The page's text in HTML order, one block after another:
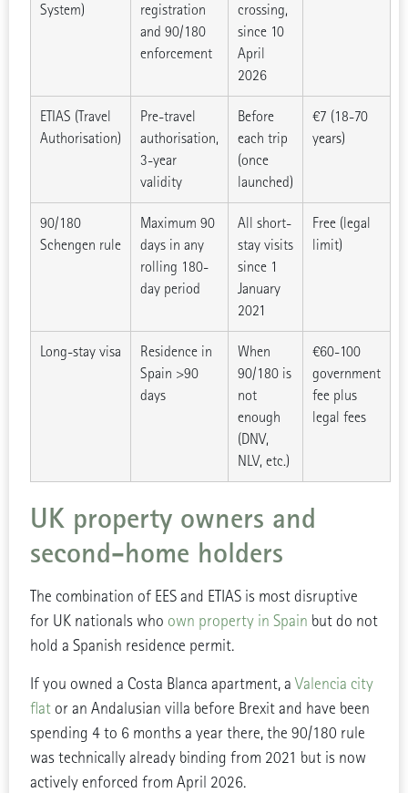
System)
registration
and 90/180
enforcement
crossing,
since 10
April
2026
ETIAS (Travel
Authorisation)
Pre-travel
authorisation,
3-year
validity
Before
each trip
(once
launched)
€7 (18-70
years)
90/180
Schengen rule
Maximum 90
days in any
rolling 180-
day period
All short-
stay visits
since 1
January
2021
Free (legal
limit)
Long-stay visa
Residence in
Spain >90
days
When
90/180 is
not
enough
(DNV,
NLV, etc.)
€60-100
government
fee plus
legal fees
UK property owners and
second-home holders
The combination of EES and ETIAS is most disruptive
for UK nationals who own property in Spain but do not
hold a Spanish residence permit.
If you owned a Costa Blanca apartment, aValencia city
flator an Andalusian villa before Brexit and have been
spending 4 to 6 months a year there, the 90/180 rule
was technically already binding from 2021 but is now
actively enforced from April 2026.